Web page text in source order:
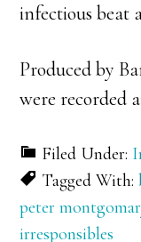
infectious beat
Produced by
were recorded
Filed Under:
Tagged With:
peter
irresponsibles